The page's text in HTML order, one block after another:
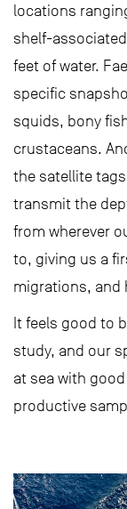
locations
shelf-
feet of water.
specific
squids, bony
crustaceans.
the satellite
transmit the
from wherever
to, giving us a
migrations, and
It feels good to
study, and our
at sea with
productive